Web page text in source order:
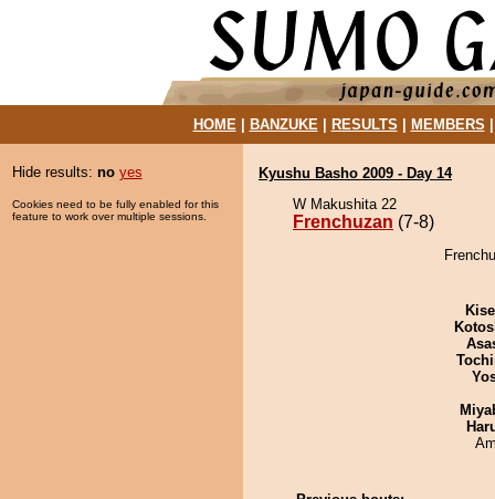
HOME| BANZUKE| RESULTS MEMBERS
Hide results: no yes
Cookies need to be fully enabled for this
feature to work over multiple sessions.
Kyushu Basho 2009 - Day 14
W Makushita 22
Frenchuzan (7-8)